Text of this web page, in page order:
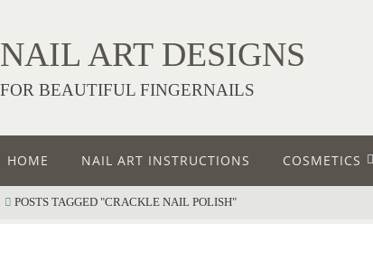
NAIL ART DESIGNS
FOR BEAUTIFUL FINGERNAILS
HOME NAIL ART INSTRUCTIONS COSMETICS
POSTS TAGGED "CRACKLE NAIL POLISH"